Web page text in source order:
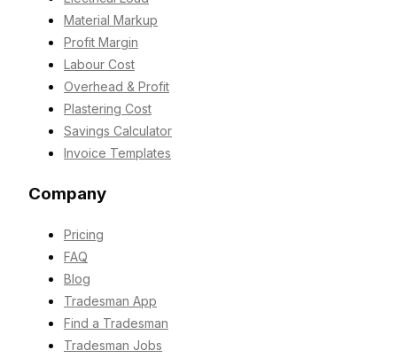
Material Markup
Profit Margin
Labour Cost
Overhead & Profit
Plastering Cost
Savings Calculator
Invoice Templates
Company
Pricing
FAQ
Blog
Tradesman App
Find a Tradesman
Tradesman Jobs